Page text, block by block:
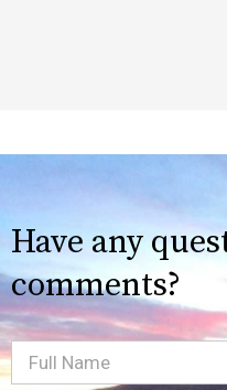
Have any
comments?
Full